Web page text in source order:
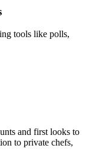
tools like polls,
and first looks to
to private chefs,